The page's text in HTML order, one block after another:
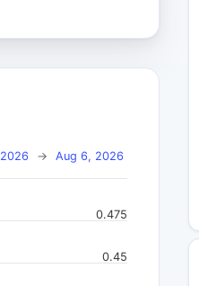
→ Aug 6, 2026
0.45
0.475